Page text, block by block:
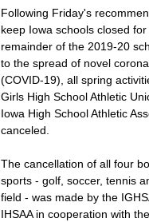
Following Friday's
keep Iowa schools closed
remainder of the 2019-20
to the spread of novel
(COVID-19), all spring
Girls High School Athletic
Iowa High School Athletic
canceled.
The cancellation of all four
sports - golf, soccer, tennis
field - was made by the
IHSAA in cooperation with